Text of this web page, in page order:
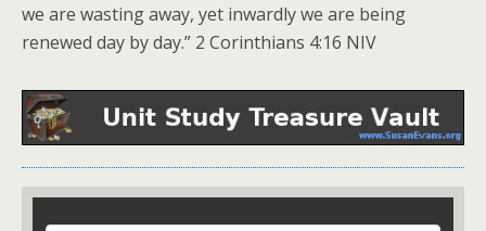
we are wasting away, yet inwardly we are being
renewed day by day.” 2 Corinthians 4:16 NIV